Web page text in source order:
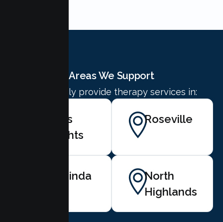
Areas We Support
We proudly provide therapy services in:
Citrus
Heights
Roseville
Rio Linda
North
Highlands